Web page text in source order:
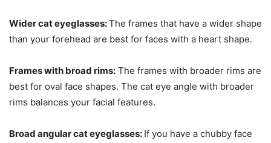
Wider cat eyeglasses:The frames that have a wider shape
than your forehead are best for faces with a heart shape.
Frames with broad rims: The frames with broader rims are
best for oval face shapes. The cat eye angle with broader
rims balances your facial features.
Broad angular cat eyeglasses: If you have a chubby face